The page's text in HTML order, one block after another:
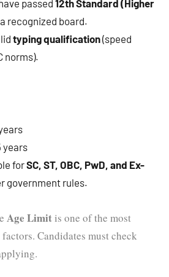
passed 12th Standard (Higher
recognized board.
typing qualification(speed
norms).
years
forSC, ST, OBC, PwD, and Ex-
government rules.
Age Limitis one of the most
Candidates must check